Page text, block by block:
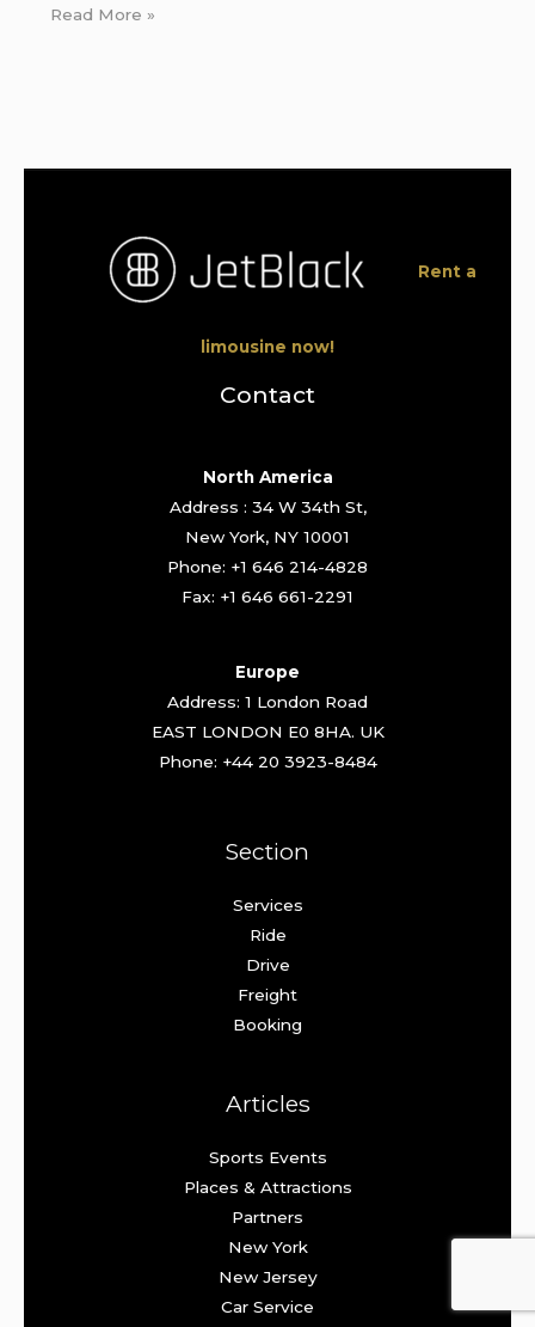
Read More »
Rent a
limousine now!
Contact
North America
Address : 34 W 34th St,
New York, NY 10001
Phone: +1 646 214-4828
Fax: +1 646 661-2291
Europe
Address: 1 London Road
EAST LONDON E0 8HA. UK
Phone: +44 20 3923-8484
Section
Services
Ride
Drive
Freight
Booking
Articles
Sports Events
Places & Attractions
Partners
New York
New Jersey
Car Service